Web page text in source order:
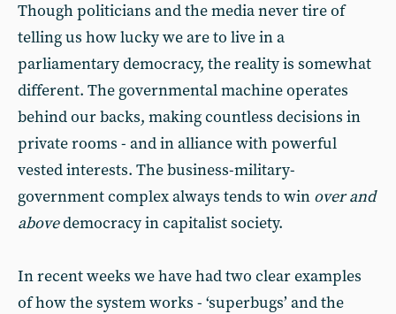
Though politicians and the media never tire of
telling us how lucky we are to live in a
parliamentary democracy, the reality is somewhat
different. The governmental machine operates
behind our backs, making countless decisions in
private rooms - and in alliance with powerful
vested interests. The business-military-
government complex always tends to win over and
abovedemocracy in capitalist society.
In recent weeks we have had two clear examples
of how the system works - ‘superbugs’ and the